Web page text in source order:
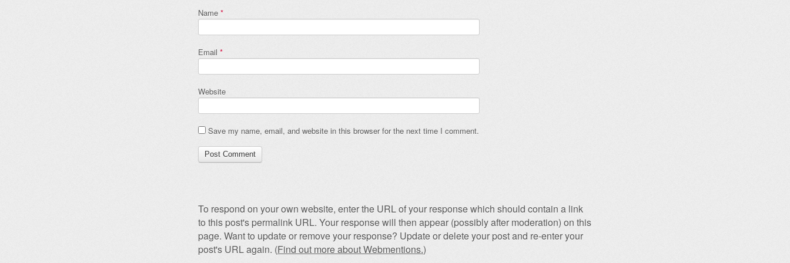
Name *
Email *
Website
Save my name, email, and website in this browser for the next time I comment.
To respond on your own website, enter the URL of your response which should contain a link
to this post's permalink URL. Your response will then appear (possibly after moderation) on this
page. Want to update or remove your response? Update or delete your post and re-enter your
post's URL again. (Find out more about Webmentions.)